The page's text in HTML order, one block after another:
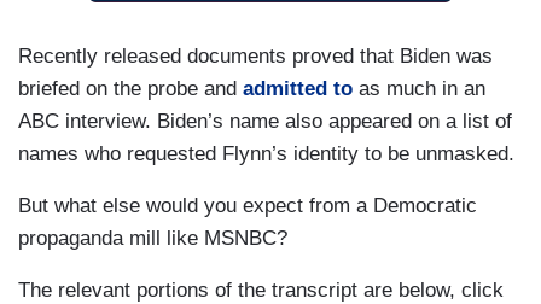
Recently released documents proved that Biden was
briefed on the probe and admitted to as much in an
ABC interview. Biden’s name also appeared on a list of
names who requested Flynn’s identity to be unmasked.
But what else would you expect from a Democratic
propaganda mill like MSNBC?
The relevant portions of the transcript are below, click